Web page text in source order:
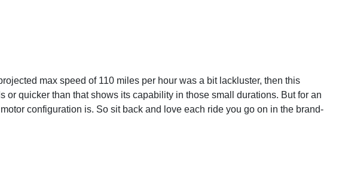
max speed of 110 miles per hour was a bit lackluster, then this
quicker than that shows its capability in those small durations. But for an
configuration is. So sit back and love each ride you go on in the brand-